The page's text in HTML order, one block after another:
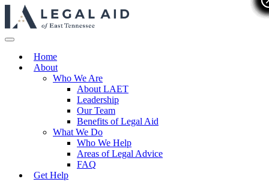
Home
About
Who We Are
About LAET
Leadership
Our Team
Benefits of Legal Aid
What We Do
Who We Help
Areas of Legal Advice
FAQ
Get Help